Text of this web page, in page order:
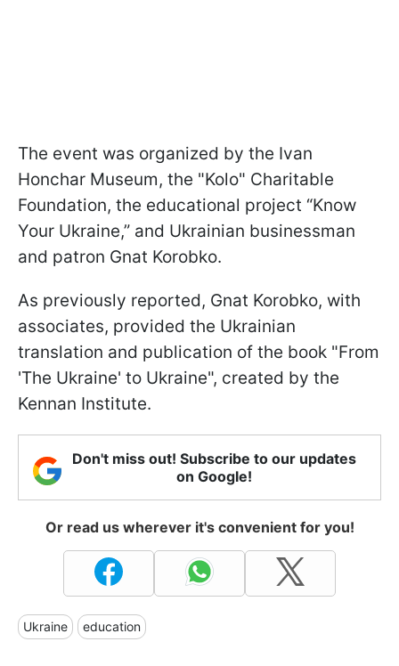
The event was organized by the Ivan
Honchar Museum, the "Kolo" Charitable
Foundation, the educational project “Know
Your Ukraine,” and Ukrainian businessman
and patron Gnat Korobko.
As previously reported, Gnat Korobko, with
associates, provided the Ukrainian
translation and publication of the book "From
'The Ukraine' to Ukraine", created by the
Kennan Institute.
Don't miss out! Subscribe to our updates
on Google!
Or read us wherever it's convenient for you!
Ukraine education